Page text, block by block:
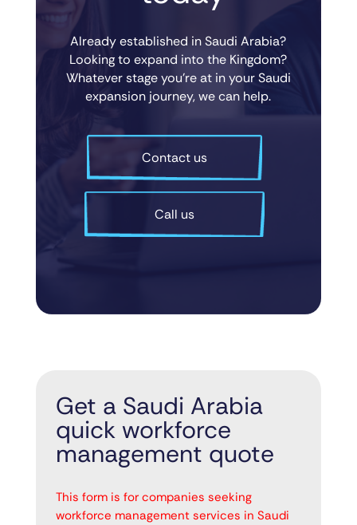
Already established in Saudi Arabia?
Looking to expand into the Kingdom?
Whatever stage you’re at in your Saudi
expansion journey, we can help.
Contact us
Call us
Get a Saudi Arabia
quick workforce
management quote
This form is for companies seeking
workforce management services in Saudi